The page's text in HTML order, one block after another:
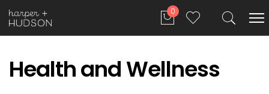
0
Health and Wellness